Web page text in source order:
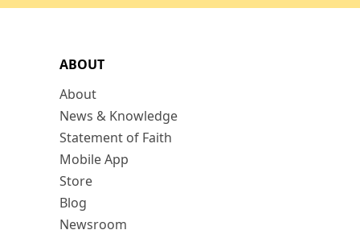
ABOUT
About
News & Knowledge
Statement of Faith
Mobile App
Store
Blog
Newsroom